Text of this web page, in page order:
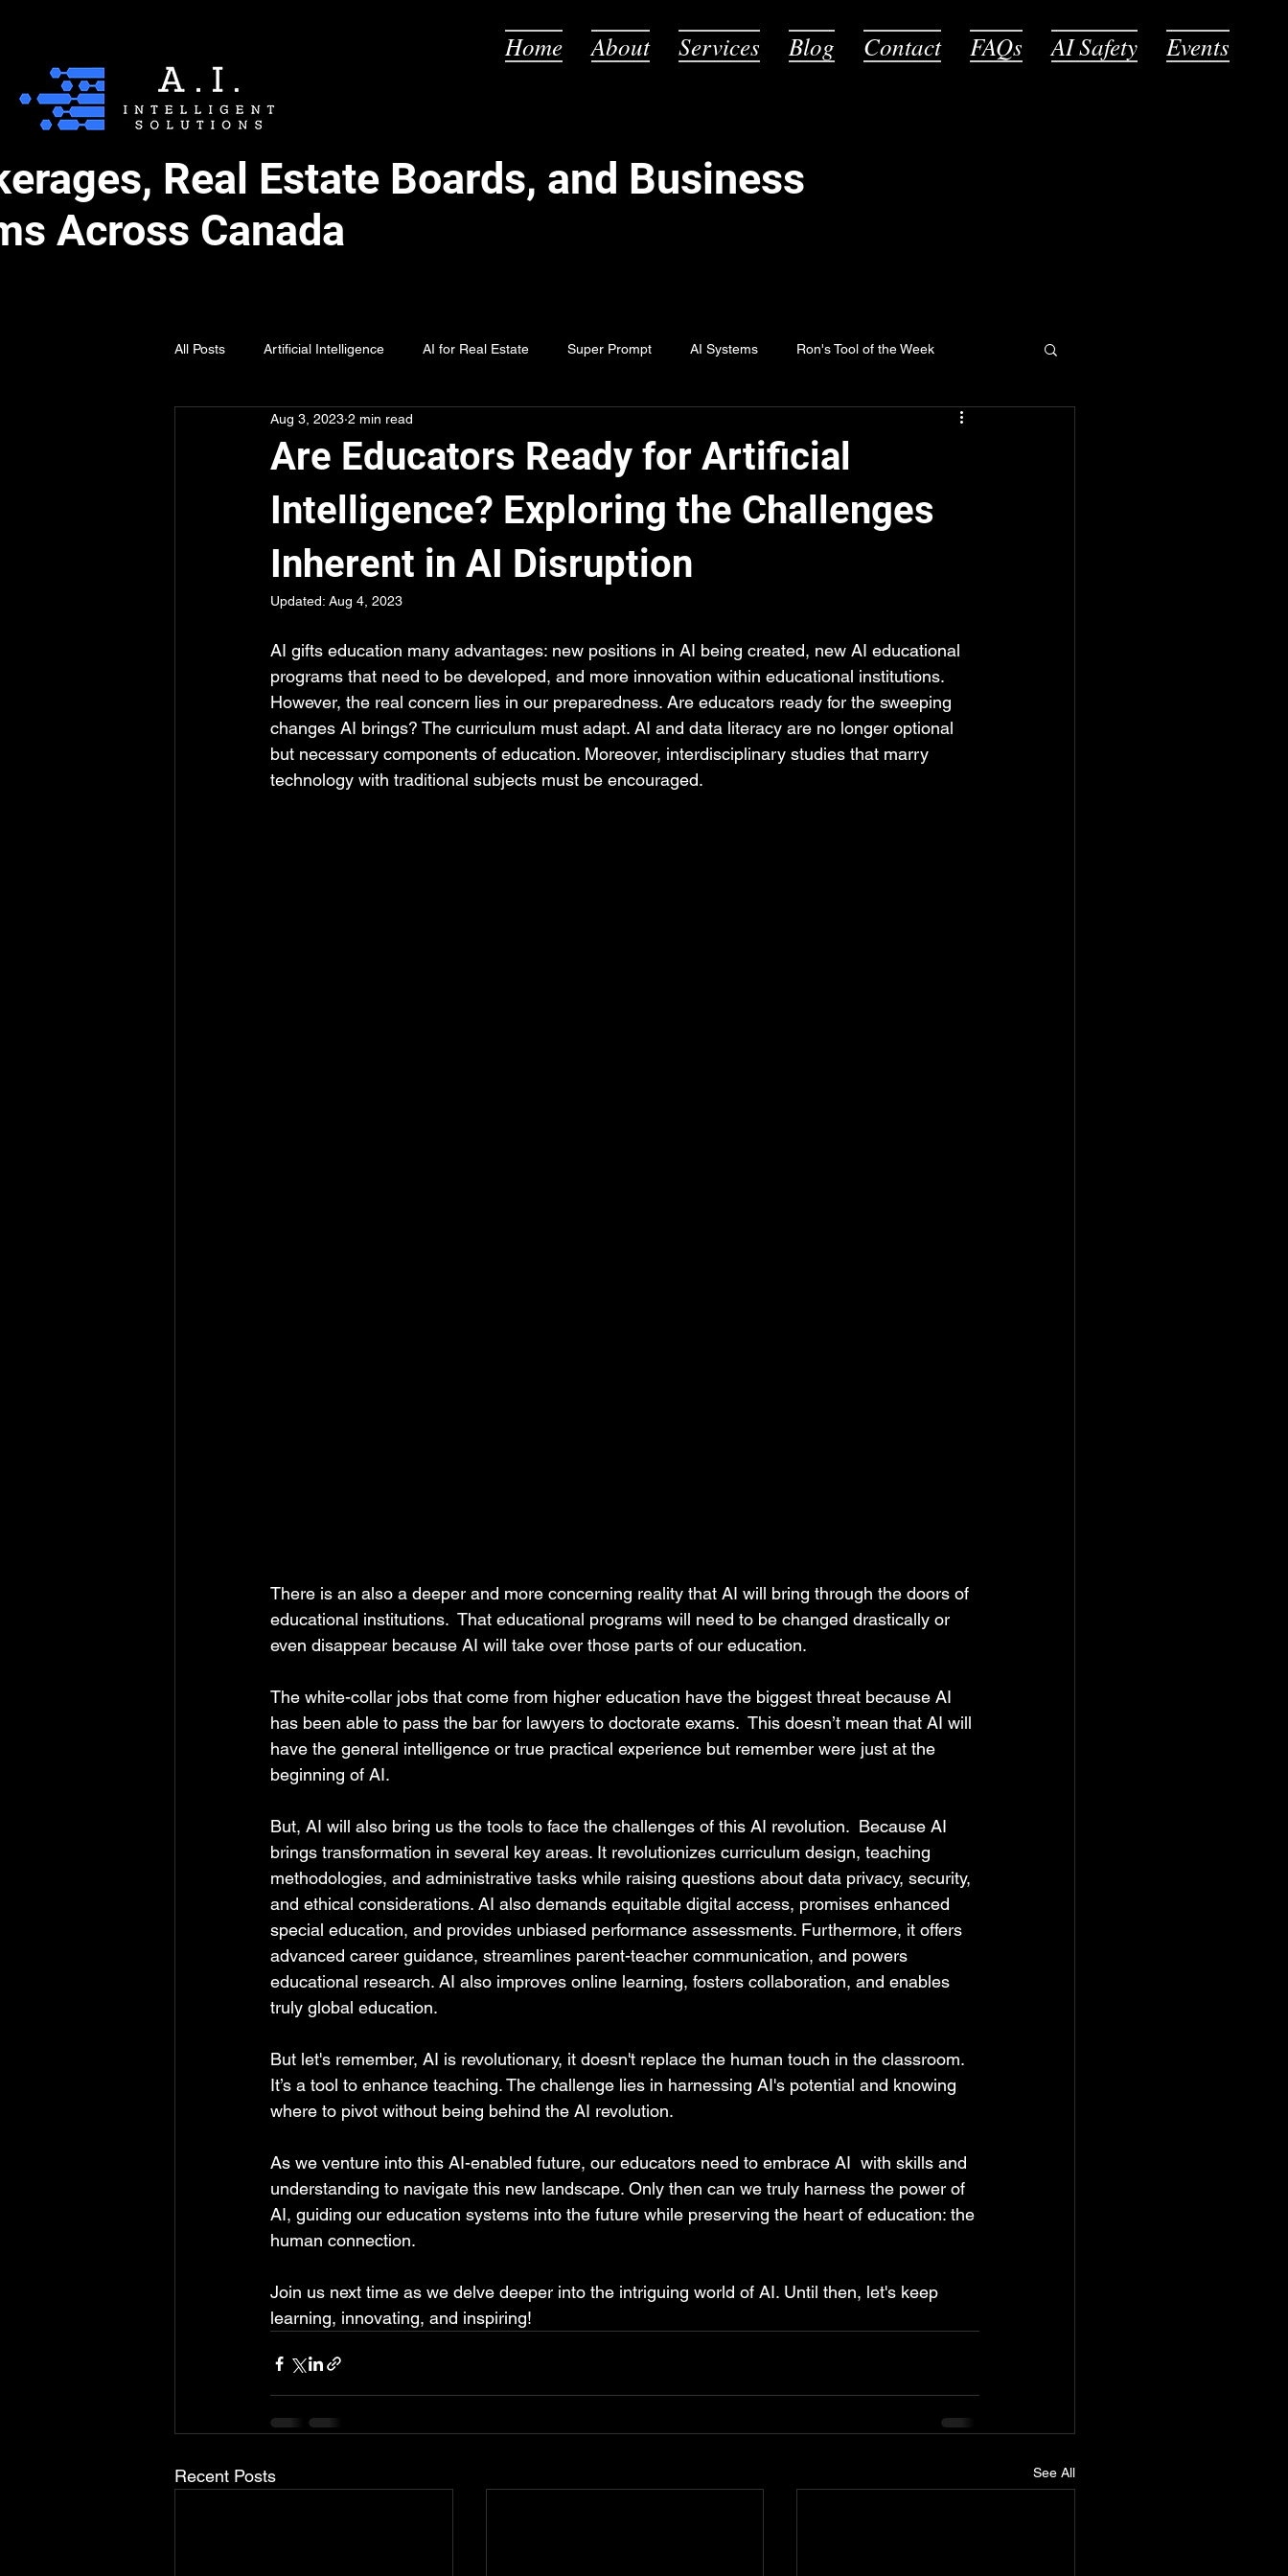
Home About Services Blog Contact FAQs AI Safety Events
Real Estate Boards, and Business
Across Canada
All Posts Artificial Intelligence AI for Real Estate Super Prompt AI Systems Ron's Tool of the Week
AI for Holidays AI Prompting
Are Educators Ready for Artificial
Intelligence? Exploring the Challenges
Inherent in AI Disruption
Aug 3, 2023 2 min read
Updated: Aug 4, 2023
AI gifts education many advantages: new positions in AI being created, new AI educational
programs that need to be developed, and more innovation within educational institutions.
However, the real concern lies in our preparedness. Are educators ready for the sweeping
changes AI brings? The curriculum must adapt. AI and data literacy are no longer optional
but necessary components of education. Moreover, interdisciplinary studies that marry
technology with traditional subjects must be encouraged.
There is an also a deeper and more concerning reality that AI will bring through the doors of
educational institutions.  That educational programs will need to be changed drastically or
even disappear because AI will take over those parts of our education.
The white-collar jobs that come from higher education have the biggest threat because AI
has been able to pass the bar for lawyers to doctorate exams.  This doesn’t mean that AI will
have the general intelligence or true practical experience but remember were just at the
beginning of AI.
But, AI will also bring us the tools to face the challenges of this AI revolution.  Because AI
brings transformation in several key areas. It revolutionizes curriculum design, teaching
methodologies, and administrative tasks while raising questions about data privacy, security,
and ethical considerations. AI also demands equitable digital access, promises enhanced
special education, and provides unbiased performance assessments. Furthermore, it offers
advanced career guidance, streamlines parent-teacher communication, and powers
educational research. AI also improves online learning, fosters collaboration, and enables
truly global education.
But let's remember, AI is revolutionary, it doesn't replace the human touch in the classroom.
It’s a tool to enhance teaching. The challenge lies in harnessing AI's potential and knowing
where to pivot without being behind the AI revolution.
As we venture into this AI-enabled future, our educators need to embrace AI  with skills and
understanding to navigate this new landscape. Only then can we truly harness the power of
AI, guiding our education systems into the future while preserving the heart of education: the
human connection.
Join us next time as we delve deeper into the intriguing world of AI. Until then, let's keep
learning, innovating, and inspiring!
Recent Posts See All